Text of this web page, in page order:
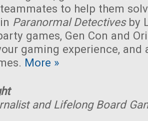
teammates to help them
in Paranormal Detectivesby
games, Gen Con and
gaming experience, and
More »
and Lifelong Board